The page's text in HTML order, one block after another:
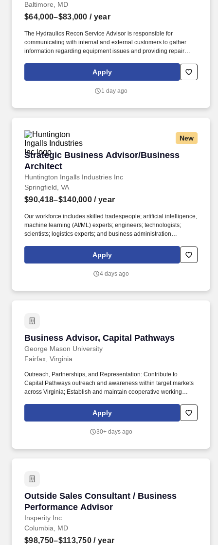
Baltimore, MD
$64,000–$83,000 / year
The Hydraulics Recon Service Advisor is responsible for
communicating with internal and external customers to gather
information regarding equipment issues and providing repair
work orders in an efficient and timely manner using thorough
details on customer requests/complaints to ensure technician
the compensation package may include participation in
Apply
1 day ago
New
Strategic Business Advisor/Business
Architect
Huntington Ingalls Industries Inc
Strategic Business Advisor/Business
Springfield, VA
$90,418–$140,000 / year
Our workforce includes skilled tradespeople; artificial intelligence,
machine learning (AI/ML) experts; engineers; technologists;
scientists; logistics experts; and business administration
maintain PET comprehensive multi-year strategic roadmap to
enable technical coordination, architectural cohesion, and
Apply
4 days ago
Business Advisor, Capital Pathways
George Mason University
Business Advisor, Capital Pathways
Fairfax, Virginia
Outreach, Partnerships, and Representation: Contribute to
Capital Pathways outreach and awareness within target markets
across Virginia; Establish and maintain cooperative working
minority-, women-, and veteran-owned businesses; and. The
Virginia Small Business Development Center (SBDC) Network is
local host organizations that provides advising, training, and
Apply
30+ days ago
Outside Sales Consultant / Business
Performance Advisor
Insperity Inc
Outside Sales Consultant / Business
Columbia, MD
$98,750–$113,750 / year